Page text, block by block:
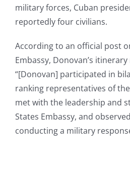
military forces, Cuban
reportedly four civilians.
According to an official post
Embassy, Donovan’s
“[Donovan] participated in
ranking representatives of
met with the leadership and
States Embassy, and
conducting a military